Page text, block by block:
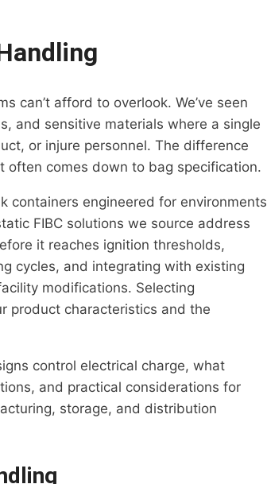
can’t afford to overlook. We’ve seen
and sensitive materials where a single
or injure personnel. The difference
often comes down to bag specification.
containers engineered for environments
FIBC solutions we source address
it reaches ignition thresholds,
cycles, and integrating with existing
modifications. Selecting
product characteristics and the
control electrical charge, what
and practical considerations for
storage, and distribution